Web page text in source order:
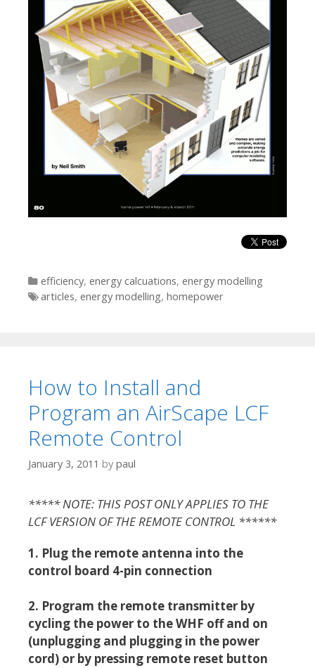
Categories
efficiency, energy calcuations, energy modelling
Tags
articles, energy modelling, homepower
How to Install and
Program an AirScape LCF
Remote Control
January 3, 2011 by paul
***** NOTE: THIS POST ONLY APPLIES TO THE
LCF VERSION OF THE REMOTE CONTROL ******
1. Plug the remote antenna into the
control board 4-pin connection
2. Program the remote transmitter by
cycling the power to the WHF off and on
(unplugging and plugging in the power
cord) or by pressing remote reset button